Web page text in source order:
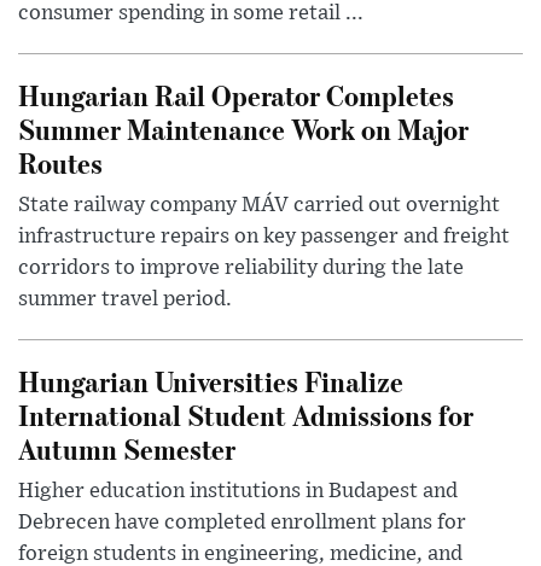
consumer spending in some retail ...
Hungarian Rail Operator Completes
Summer Maintenance Work on Major
Routes
State railway company MÁV carried out overnight
infrastructure repairs on key passenger and freight
corridors to improve reliability during the late
summer travel period.
Hungarian Universities Finalize
International Student Admissions for
Autumn Semester
Higher education institutions in Budapest and
Debrecen have completed enrollment plans for
foreign students in engineering, medicine, and